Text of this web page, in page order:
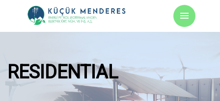
RESIDENTIAL